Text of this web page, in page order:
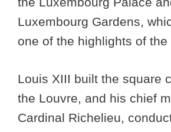
Luxembourg Gardens,
one of the highlights of the
Louis XIII built the square
the Louvre, and his chief
Cardinal Richelieu,